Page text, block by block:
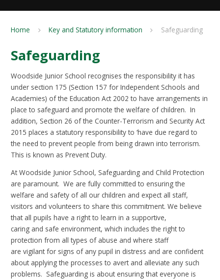
Home Key and Statutory information Safeguarding
Safeguarding
Woodside Junior School recognises the responsibility it has
under section 175 (Section 157 for Independent Schools and
Academies) of the Education Act 2002 to have arrangements in
place to safeguard and promote the welfare of children. In
addition, Section 26 of the Counter-Terrorism and Security Act
2015 places a statutory responsibility to ‘have due regard to
the need to prevent people from being drawn into terrorism.
This is known as Prevent Duty.
At Woodside Junior School, Safeguarding and Child Protection
are paramount. We are fully committed to ensuring the
welfare and safety of all our children and expect all staff,
visitors and volunteers to share this commitment. We believe
that all pupils have a right to learn in a supportive,
caring and safe environment, which includes the right to
protection from all types of abuse and where staff
are vigilant for signs of any pupil in distress and are confident
about applying the processes to avert and alleviate any such
problems. Safeguarding is about ensuring that everyone is